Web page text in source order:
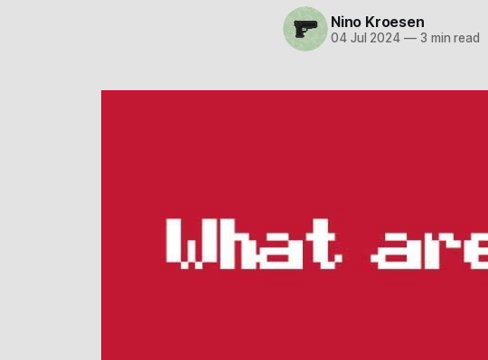
Nino Kroesen
04 Jul 2024 —3 min read